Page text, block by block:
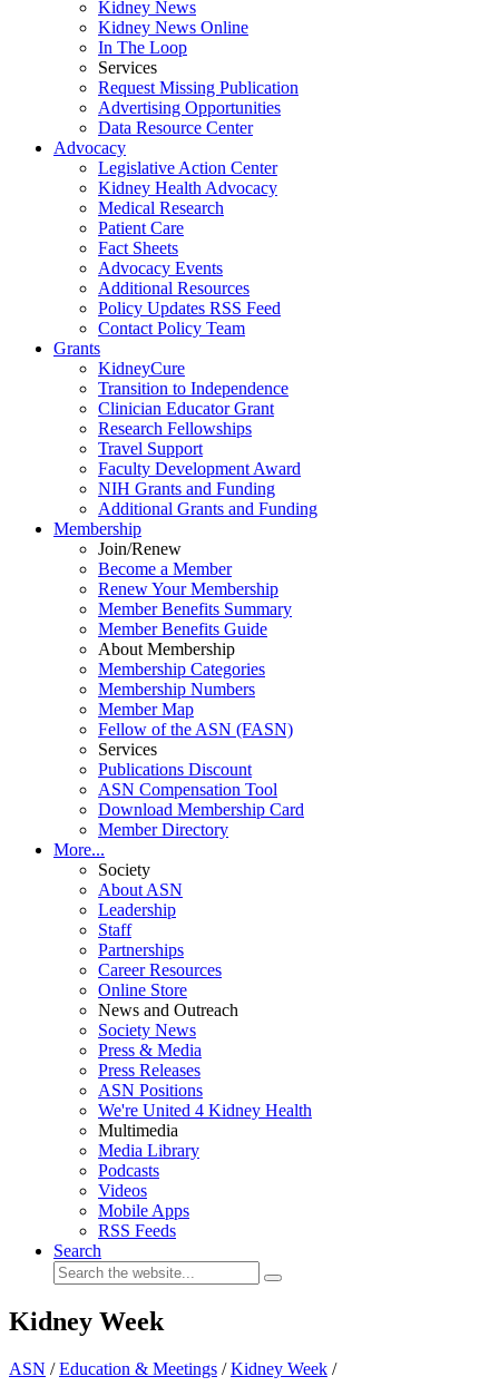
Kidney News
Kidney News Online
In The Loop
Services
Request Missing Publication
Advertising Opportunities
Data Resource Center
Advocacy
Legislative Action Center
Kidney Health Advocacy
Medical Research
Patient Care
Fact Sheets
Advocacy Events
Additional Resources
Policy Updates RSS Feed
Contact Policy Team
Grants
KidneyCure
Transition to Independence
Clinician Educator Grant
Research Fellowships
Travel Support
Faculty Development Award
NIH Grants and Funding
Additional Grants and Funding
Membership
Join/Renew
Become a Member
Renew Your Membership
Member Benefits Summary
Member Benefits Guide
About Membership
Membership Categories
Membership Numbers
Member Map
Fellow of the ASN (FASN)
Services
Publications Discount
ASN Compensation Tool
Download Membership Card
Member Directory
More...
Society
About ASN
Leadership
Staff
Partnerships
Career Resources
Online Store
News and Outreach
Society News
Press & Media
Press Releases
ASN Positions
We're United 4 Kidney Health
Multimedia
Media Library
Podcasts
Videos
Mobile Apps
RSS Feeds
Search
Kidney Week
ASN /Education & Meetings /Kidney Week /